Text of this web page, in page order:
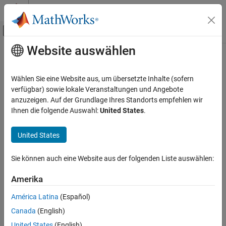
Weiter zum Inhalt
Umschaltung für Off-Canvas-
Startseite der Dokumentation
Simulink Check
Continuous Integration
Customize Your Process Model
padv.UserSettings Class
Creation
Properties
Methods
Examples
Alternative Functionality
Hauptinhalt
padv.UserSettings Class
Namespace:padv
Build system settings for user
expand all in page
Description
Add-On Required: This feature requires theCI Support Package
The padv.UserSettings
Creation
Website auswählen
Wählen Sie eine Website aus, um übersetzte Inhalte (sofern
verfügbar) sowie lokale Veranstaltungen und Angebote
anzuzeigen. Auf der Grundlage Ihres Standorts empfehlen wir
Ihnen die folgende Auswahl:United States.
United States
Sie können auch eine Website aus der folgenden Liste auswählen:
Amerika
América Latina (Español)
Canada (English)